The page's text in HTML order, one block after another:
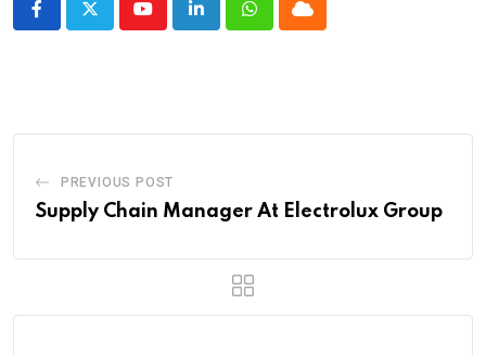
YoutubeLinkedInWhatsappCloud
PREVIOUS POST
Supply Chain Manager At Electrolux Group